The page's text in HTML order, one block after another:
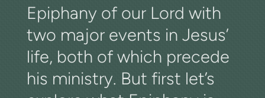
Epiphany of our Lord with
two major events in Jesus’
life, both of which precede
his ministry. But first let’s